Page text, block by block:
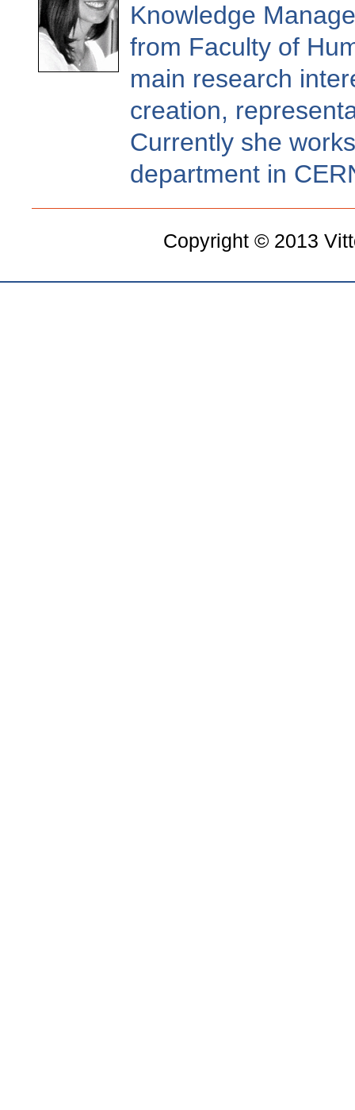
Knowledge
from Faculty of
main research
creation,
Currently she
department in
Copyright © 2013